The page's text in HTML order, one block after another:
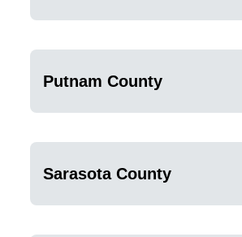
Putnam County
Sarasota County